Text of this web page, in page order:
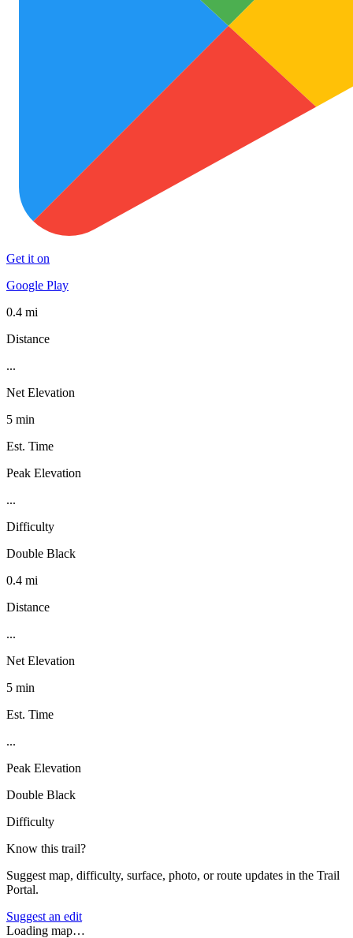
Get it on
Google Play
0.4 mi
Distance
...
Net Elevation
5 min
Est. Time
Peak Elevation
...
Difficulty
Double Black
0.4 mi
Distance
...
Net Elevation
5 min
Est. Time
...
Peak Elevation
Double Black
Difficulty
Know this trail?
Suggest map, difficulty, surface, photo, or route updates in the Trail
Portal.
Suggest an edit
Loading map…